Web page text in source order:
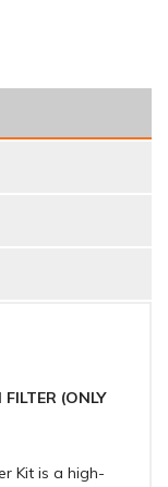
(ONLY
Kit is a high-